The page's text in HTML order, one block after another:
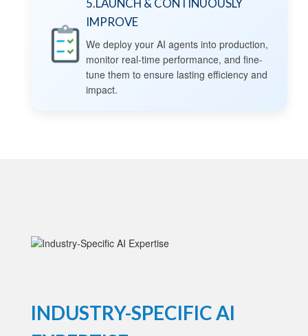
5.LAUNCH & CONTINUOUSLY
IMPROVE
We deploy your AI agents into production,
monitor real-time performance, and fine-
tune them to ensure lasting efficiency and
impact.
INDUSTRY-SPECIFIC AI